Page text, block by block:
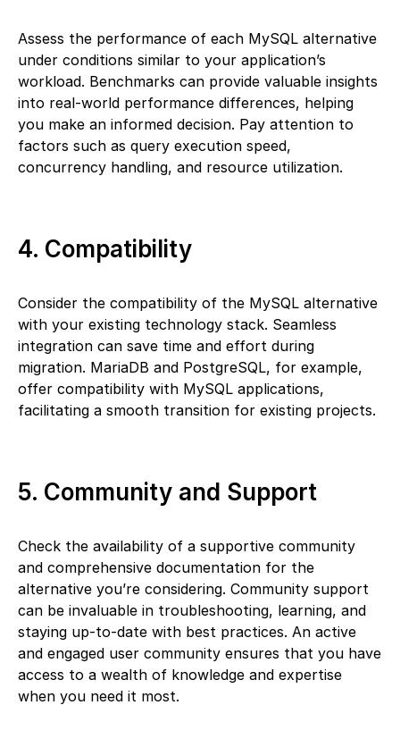
Assess the performance of each MySQL alternative
under conditions similar to your application’s
workload. Benchmarks can provide valuable insights
into real-world performance differences, helping
you make an informed decision. Pay attention to
factors such as query execution speed,
concurrency handling, and resource utilization.
4. Compatibility
Consider the compatibility of the MySQL alternative
with your existing technology stack. Seamless
integration can save time and effort during
migration. MariaDB and PostgreSQL, for example,
offer compatibility with MySQL applications,
facilitating a smooth transition for existing projects.
5. Community and Support
Check the availability of a supportive community
and comprehensive documentation for the
alternative you’re considering. Community support
can be invaluable in troubleshooting, learning, and
staying up-to-date with best practices. An active
and engaged user community ensures that you have
access to a wealth of knowledge and expertise
when you need it most.